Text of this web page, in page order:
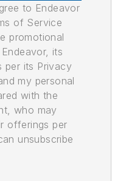
to Endeavor
of Service
promotional
its
per its Privacy
my personal
with the
who may
offerings per
unsubscribe